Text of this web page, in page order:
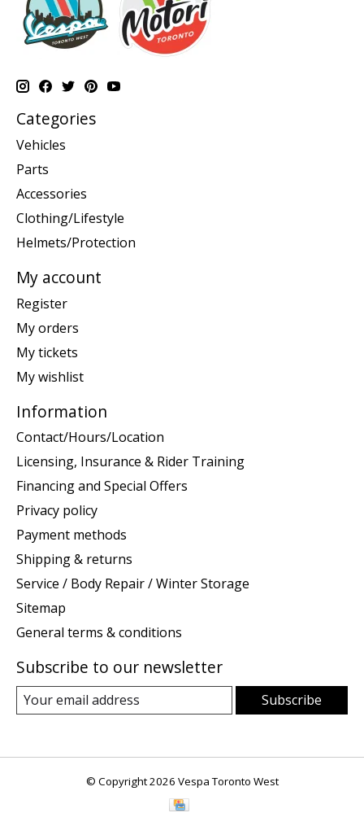
Categories
Vehicles
Parts
Accessories
Clothing/Lifestyle
Helmets/Protection
My account
Register
My orders
My tickets
My wishlist
Information
Contact/Hours/Location
Licensing, Insurance & Rider Training
Financing and Special Offers
Privacy policy
Payment methods
Shipping & returns
Service / Body Repair / Winter Storage
Sitemap
General terms & conditions
Subscribe to our newsletter
Subscribe
© Copyright 2026 Vespa Toronto West